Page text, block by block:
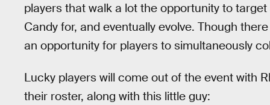
players that walk a lot the opportunity to
Candy for, and eventually evolve. Though
an opportunity for players to simultaneously
Lucky players will come out of the event with
their roster, along with this little guy: